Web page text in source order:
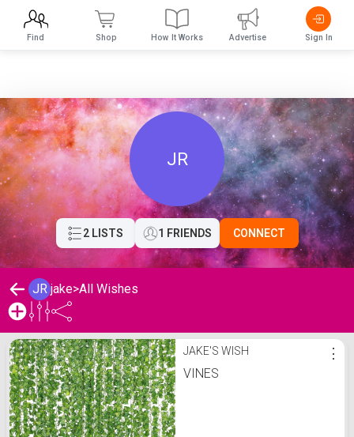
JR
2 LISTS 1 FRIENDS CONNECT
JR jake>All Wishes
jake's Wishlist JAKE'S WISH
VINES
⋮
Find Shop How It Works Advertise Sign In